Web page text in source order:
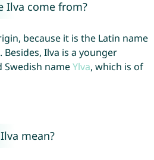
Ilva come from?
because it is the Latin name
. Besides, Ilva is a younger
nameYlva, which is of
mean?